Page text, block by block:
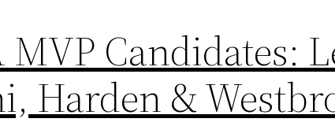
MVP Candidates:
Harden &